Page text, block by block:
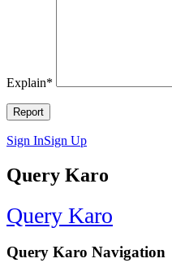
Explain*
Sign InSign Up
Query Karo
Query Karo
Query Karo Navigation